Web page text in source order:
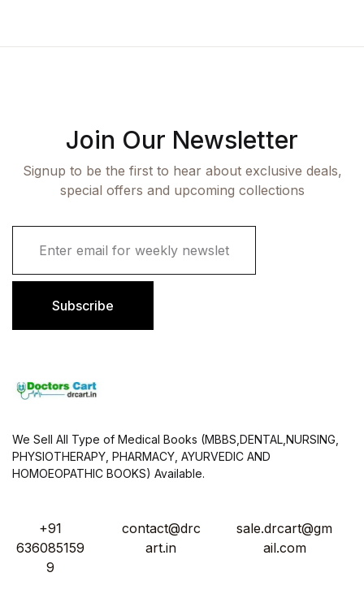
Join Our Newsletter
Signup to be the first to hear about exclusive deals,
special offers and upcoming collections
i
Subscribe
We Sell All Type of Medical Books (MBBS,DENTAL,NURSING,
PHYSIOTHERAPY, PHARMACY, AYURVEDIC AND
HOMOEOPATHIC BOOKS) Available.
+91
636085159
9
contact@drc
art.in
sale.drcart@gm
ail.com